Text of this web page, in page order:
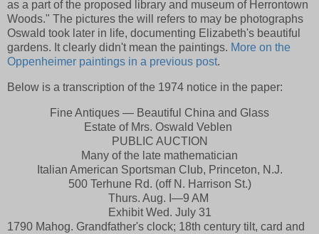
as a part of the proposed library and museum of Herrontown
Woods." The pictures the will refers to may be photographs
Oswald took later in life, documenting Elizabeth's beautiful
gardens. It clearly didn't mean the paintings. More on the
Oppenheimer paintings in a previous post.
Below is a transcription of the 1974 notice in the paper:
Fine Antiques — Beautiful China and Glass
Estate of Mrs. Oswald Veblen
PUBLIC AUCTION
Many of the late mathematician
Italian American Sportsman Club, Princeton, N.J.
500 Terhune Rd. (off N. Harrison St.)
Thurs. Aug. I—9 AM
Exhibit Wed. July 31
1790 Mahog. Grandfather's clock; 18th century tilt, card and